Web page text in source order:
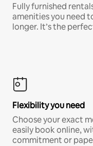
Fully furnished
amenities you need
longer. It’s the
Flexibility you need
Choose your exact
easily book online,
commitment or